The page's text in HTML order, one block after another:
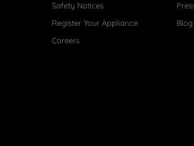
Safety Notices
Register Your Appliance
Careers
Blog